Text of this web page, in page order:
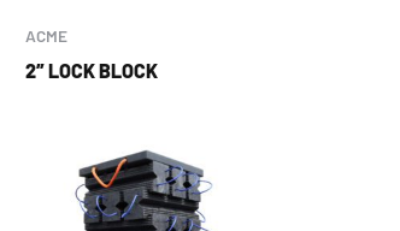
ACME
2″ LOCK BLOCK